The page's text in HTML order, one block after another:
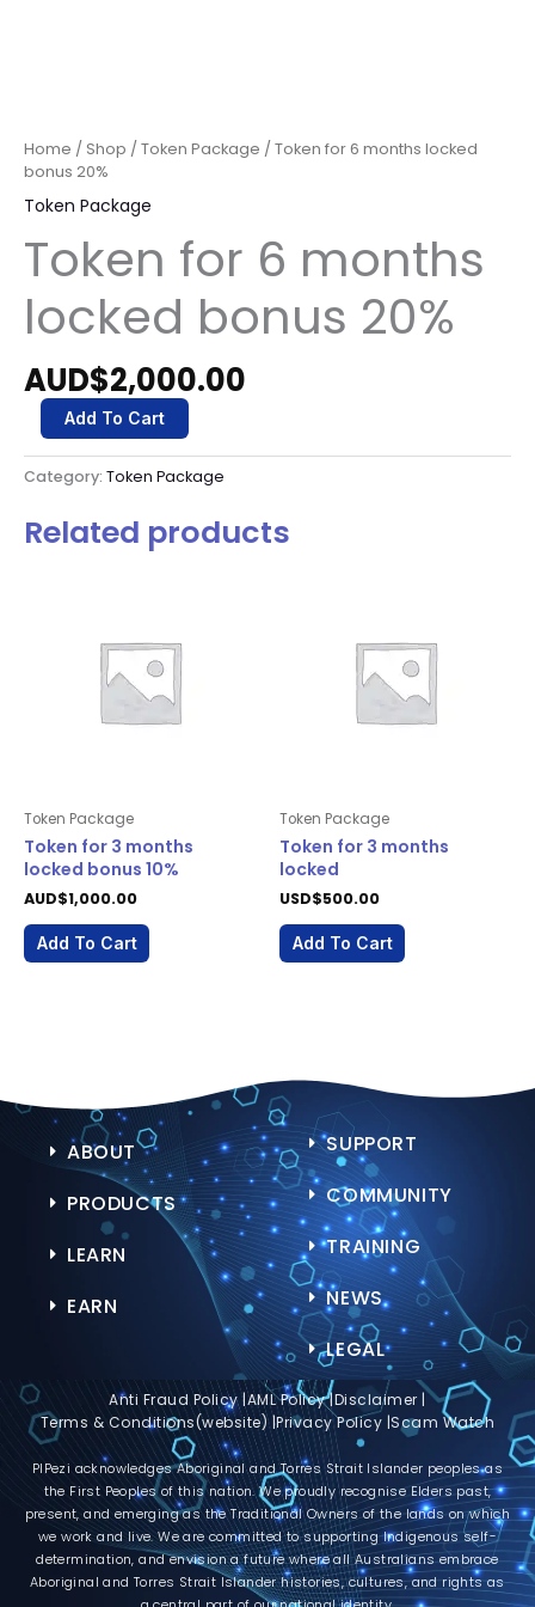
Home / Shop /Token Package / Token for 6 months locked
bonus 20%
Token Package
Token for 6 months
locked bonus 20%
AUD$2,000.00
Add To Cart
Category: Token Package
Related products
Token Package
Token for 3 months
locked bonus 10%
AUD$1,000.00
Add To Cart
Token Package
Token for 3 months
locked
USD$500.00
Add To Cart
ABOUT
PRODUCTS
LEARN
EARN
SUPPORT
COMMUNITY
TRAINING
NEWS
LEGAL
Anti Fraud Policy |AML Policy |Disclaimer |
Terms & Conditions(website) |Privacy Policy |Scam Watch
PIPezi acknowledges Aboriginal and Torres Strait Islander peoples as
the First Peoples of this nation. We proudly recognise Elders past,
present, and emerging as the Traditional Owners of the lands on which
we work and live. We are committed to supporting Indigenous self-
determination, and envision a future where all Australians embrace
Aboriginal and Torres Strait Islander histories, cultures, and rights as